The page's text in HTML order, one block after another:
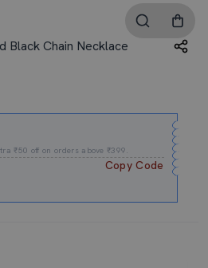
Black Chain Necklace
₹50 off on orders above ₹399.
Copy Code